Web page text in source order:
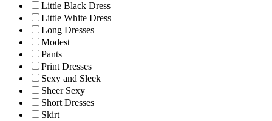
Little Black Dress
Little White Dress
Long Dresses
Modest
Pants
Print Dresses
Sexy and Sleek
Sheer Sexy
Short Dresses
Skirt